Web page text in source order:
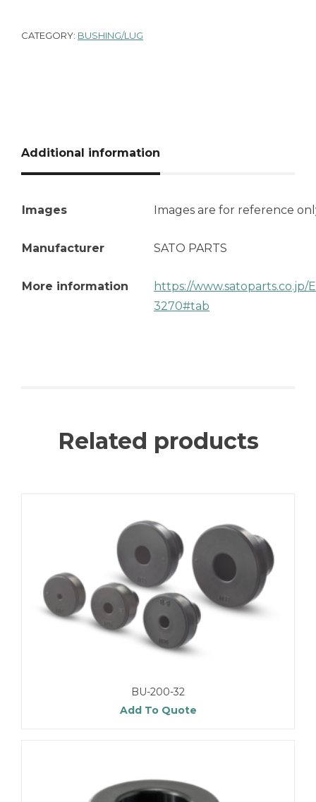
CATEGORY: BUSHING/LUG
Additional information
Images Images are for reference
Manufacturer SATO PARTS
More information
https://www.satoparts.co.jp/
3270#tab
Related products
BU-200-32
Add To Quote